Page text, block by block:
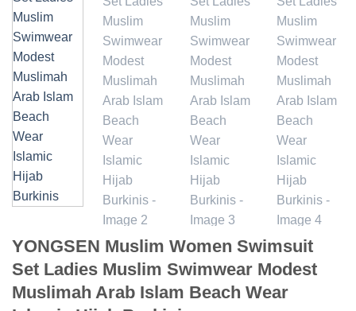
YONGSEN Muslim Women Swimsuit
Set Ladies Muslim Swimwear Modest
Muslimah Arab Islam Beach Wear